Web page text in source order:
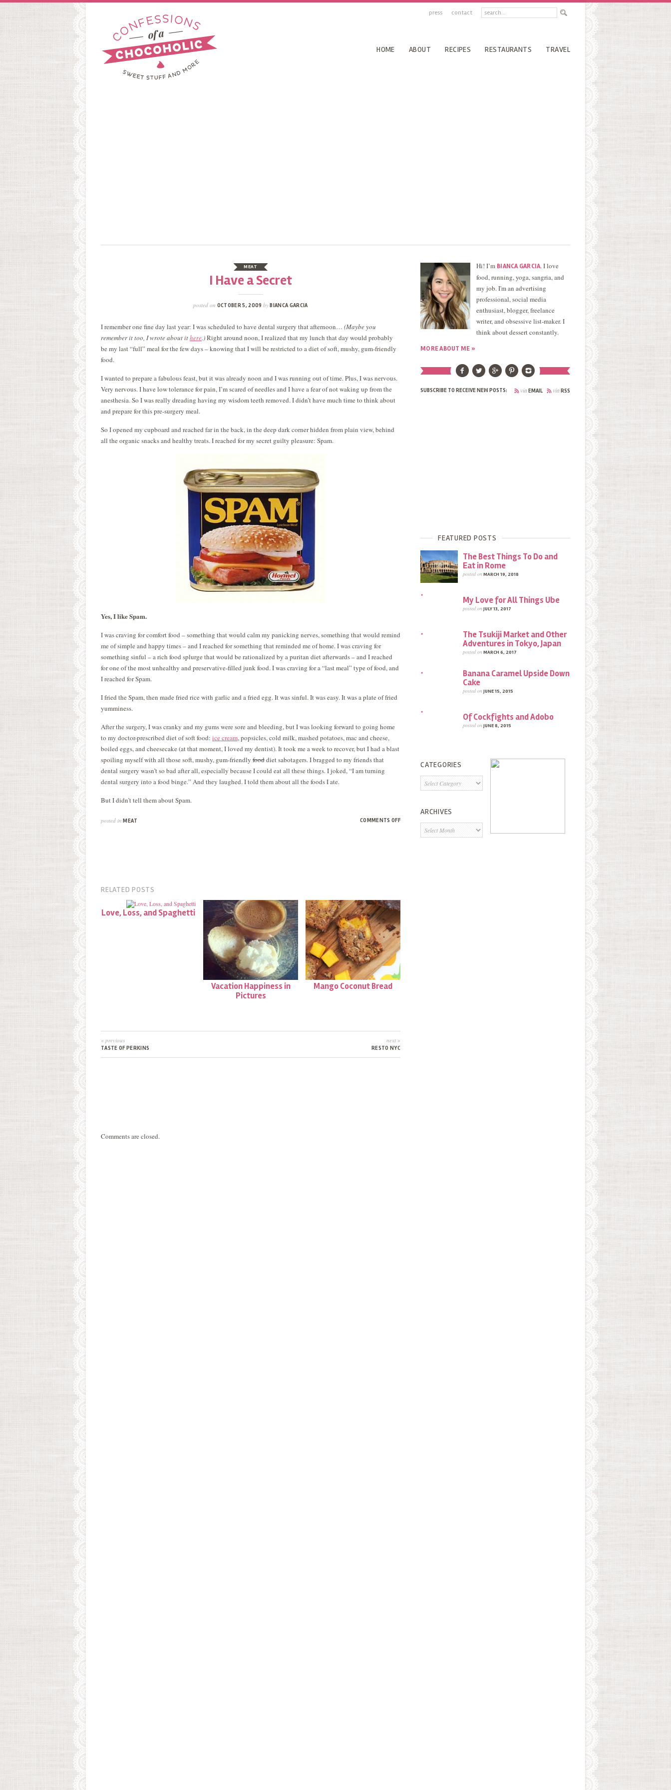
press contact
HOME ABOUT RECIPES RESTAURANTS TRAVEL
MEAT
I Have a Secret
posted on OCTOBER 5, 2009 byBIANCA GARCIA
I remember one fine day last year: I was scheduled to have dental surgery that afternoon… (Maybe you
remember it too, I wrote about ithere.)Right around noon, I realized that my lunch that day would probably
be my last “full” meal for the few days – knowing that I will be restricted to a diet of soft, mushy, gum-friendly
food.
I wanted to prepare a fabulous feast, but it was already noon and I was running out of time. Plus, I was nervous.
Very nervous. I have low tolerance for pain, I’m scared of needles and I have a fear of not waking up from the
anesthesia. So I was really dreading having my wisdom teeth removed. I didn’t have much time to think about
and prepare for this pre-surgery meal.
So I opened my cupboard and reached far in the back, in the deep dark corner hidden from plain view, behind
all the organic snacks and healthy treats. I reached for my secret guilty pleasure: Spam.
Yes, I like Spam.
I was craving for comfort food – something that would calm my panicking nerves, something that would remind
me of simple and happy times – and I reached for something that reminded me of home. I was craving for
something sinful – a rich food splurge that would be rationalized by a puritan diet afterwards – and I reached
for one of the most unhealthy and preservative-filled junk food. I was craving for a “last meal” type of food, and
I reached for Spam.
I fried the Spam, then made fried rice with garlic and a fried egg. It was sinful. It was easy. It was a plate of fried
yumminess.
After the surgery, I was cranky and my gums were sore and bleeding, but I was looking forward to going home
to my doctor-prescribed diet of soft food: ice cream, popsicles, cold milk, mashed potatoes, mac and cheese,
boiled eggs, and cheesecake (at that moment, I loved my dentist). It took me a week to recover, but I had a blast
spoiling myself with all those soft, mushy, gum-friendly fooddiet sabotagers. I bragged to my friends that
dental surgery wasn’t so bad after all, especially because I could eat all these things. I joked, “I am turning
dental surgery into a food binge.” And they laughed. I told them about all the foods I ate.
But I didn’t tell them about Spam.
posted in MEAT COMMENTS OFFON
RELATED POSTS
Love, Loss, and Spaghetti
Vacation Happiness in
Pictures
Mango Coconut Bread
« previous
TASTE OF PERKINS
next »
RESTO NYC
Comments are closed.
Hi! I’m BIANCA GARCIA. I love
food, running, yoga, sangria, and
my job. I'm an advertising
professional, social media
enthusiast, blogger, freelance
writer, and obsessive list-maker. I
think about dessert constantly.
MORE ABOUT ME »
SUBSCRIBE TO RECEIVE NEW POSTS: viaRSS
viaEMAIL
FEATURED POSTS
The Best Things To Do and
Eat in Rome
posted onMARCH 19, 2018
My Love for All Things Ube
posted onJULY 13, 2017
The Tsukiji Market and Other
Adventures in Tokyo, Japan
posted onMARCH 6, 2017
Banana Caramel Upside Down
Cake
posted onJUNE 15, 2015
Of Cockfights and Adobo
posted onJUNE 8, 2015
CATEGORIES
Categories
ARCHIVES
Archives